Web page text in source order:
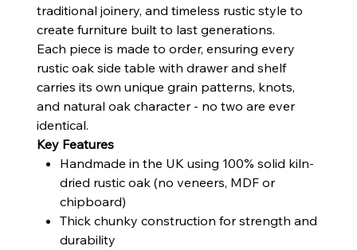
traditional joinery, and timeless rustic style to
create furniture built to last generations.
Each piece is made to order, ensuring every
rustic oak side table with drawer and shelf
carries its own unique grain patterns, knots,
and natural oak character - no two are ever
identical.
Key Features
Handmade in the UK using 100% solid kiln-
dried rustic oak (no veneers, MDF or
chipboard)
Thick chunky construction for strength and
durability